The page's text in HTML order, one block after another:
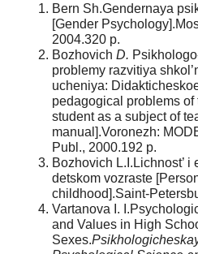
Bern Sh.Gendernaya
[Gender
2004.320 p.
Bozhovich D.
problemy razvitiya
ucheniya:
pedagogical problems
student as a subject of
manual].Voronezh:
Publ., 2000.192 p.
Bozhovich L.I.Lichnost’ i
detskom vozraste
childhood].Saint-
Vartanova I.
and Values in High
Sexes.